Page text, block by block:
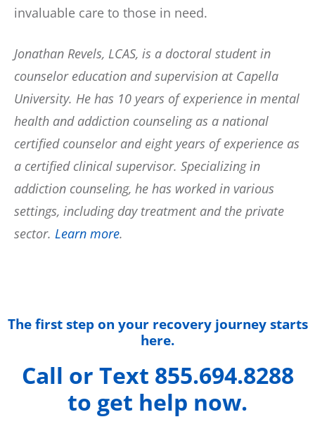
invaluable care to those in need.
Jonathan Revels, LCAS, is a doctoral student in
counselor education and supervision at Capella
University. He has 10 years of experience in mental
health and addiction counseling as a national
certified counselor and eight years of experience as
a certified clinical supervisor. Specializing in
addiction counseling, he has worked in various
settings, including day treatment and the private
sector. Learn more.
The first step on your recovery journey starts
here.
Call or Text 855.694.8288
to get help now.